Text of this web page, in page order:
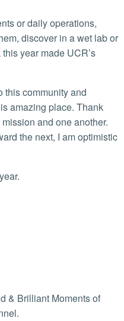
or daily operations,
discover in a wet lab or
year made UCR’s
this community and
amazing place. Thank
and one another.
the next, I am optimistic
& Brilliant Moments of